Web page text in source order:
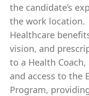
the candidate’s
the work location.
Healthcare
vision, and
to a Health
and access to the
Program,